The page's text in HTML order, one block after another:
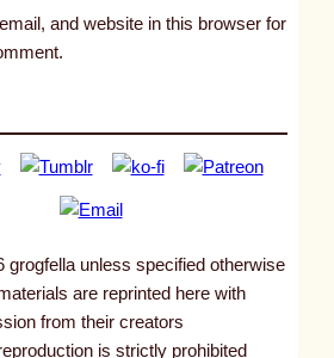
and website in this browser for
grogfella unless specified otherwise
are reprinted here with
from their creators
is strictly prohibited